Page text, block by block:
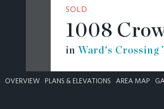
CONTACT
SOLD
1008
in Ward's Crossing
OVERVIEW PLANS & ELEVATIONS AREA MAP